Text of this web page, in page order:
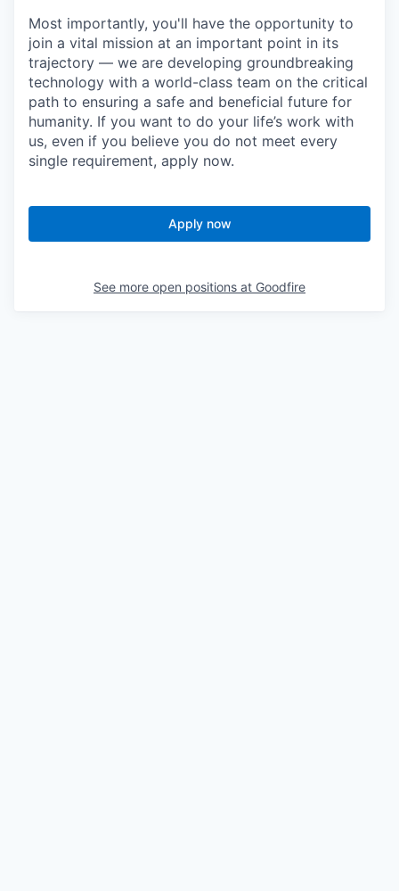
Most importantly, you'll have the opportunity to
join a vital mission at an important point in its
trajectory — we are developing groundbreaking
technology with a world-class team on the critical
path to ensuring a safe and beneficial future for
humanity. If you want to do your life’s work with
us, even if you believe you do not meet every
single requirement, apply now.
Apply now
See more open positions at Goodfire